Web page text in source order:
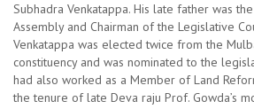
Subhadra Venkatappa. His late father was
Assembly and Chairman of the Legislative
Venkatappa was elected twice from the
constituency and was nominated to the
had also worked as a Member of Land
the tenure of late Deva raju Prof. Gowda’s